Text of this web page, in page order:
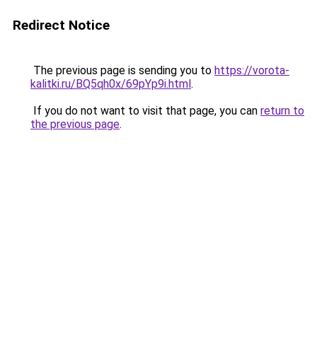
Redirect Notice
The previous page is sending you to https://vorota-
kalitki.ru/BQ5qh0x/69pYp9i.html.
If you do not want to visit that page, you can return to
the previous page.